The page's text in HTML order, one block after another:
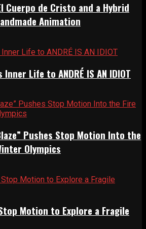
Cuerpo de Cristo and a Hybrid
Animation
Life to ANDRÉ IS AN IDIOT
Pushes Stop Motion Into the
Olympics
Motion to Explore a Fragile